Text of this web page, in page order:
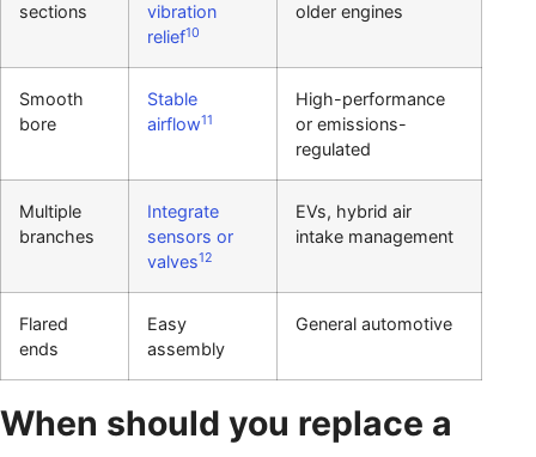
sections
vibration
relief10
older engines
Smooth
bore
Stable
airflow11
High-performance
or emissions-
regulated
Multiple
branches
Integrate
sensors or
valves12
EVs, hybrid air
intake management
Flared
ends
Easy
assembly
General automotive
When should you replace a